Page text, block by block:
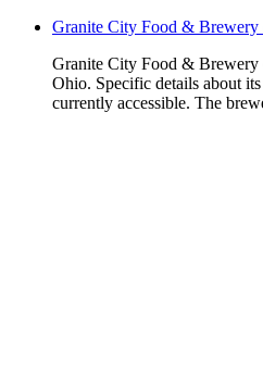
Granite City Food & Brewery
Granite City Food & Brewery
Ohio. Specific details about
currently accessible. The